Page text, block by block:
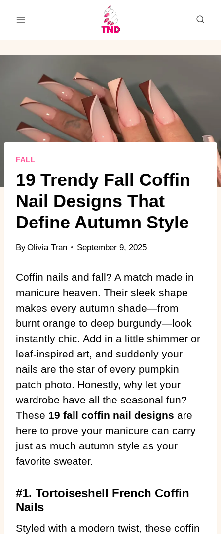
FALL
19 Trendy Fall Coffin
Nail Designs That
Define Autumn Style
ByOlivia Tran September 9, 2025
Coffin nails and fall? A match made in
manicure heaven. Their sleek shape
makes every autumn shade—from
burnt orange to deep burgundy—look
instantly chic. Add in a little shimmer or
leaf-inspired art, and suddenly your
nails are the star of every pumpkin
patch photo. Honestly, why let your
wardrobe have all the seasonal fun?
These 19 fall coffin nail designs are
here to prove your manicure can carry
just as much autumn style as your
favorite sweater.
#1. Tortoiseshell French Coffin
Nails
Styled with a modern twist, these coffin